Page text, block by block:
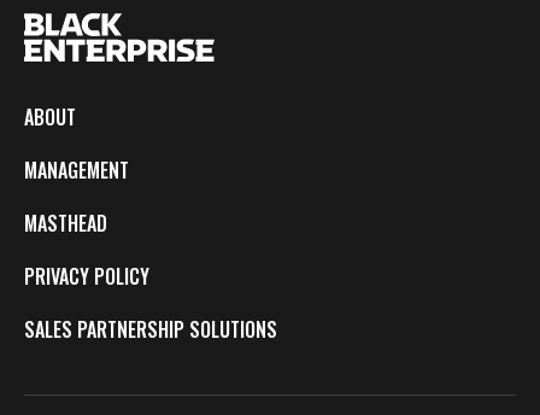
ABOUT
MANAGEMENT
MASTHEAD
PRIVACY POLICY
SALES PARTNERSHIP SOLUTIONS